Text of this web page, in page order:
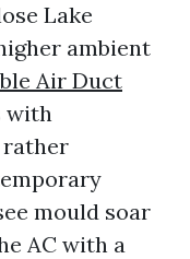
Lake
ambient
Air Duct
with
rather
mould soar
AC with a